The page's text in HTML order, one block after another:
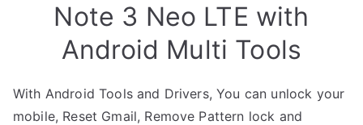
Note 3 Neo LTE with
Android Multi Tools
With Android Tools and Drivers, You can unlock your
mobile, Reset Gmail, Remove Pattern lock and